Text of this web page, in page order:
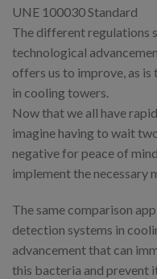
UNE 100030 Standard
The different regulations
technological
offers us to improve, as
in cooling towers.
Now that we all have
imagine having to wait
negative for peace of
implement the necessary
The same comparison
detection systems in
advancement that can
this bacteria and prevent